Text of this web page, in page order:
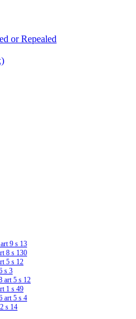
or Repealed
9 s 13
8 s 130
5 s 12
s 3
art 5 s 12
1 s 49
art 5 s 4
s 14